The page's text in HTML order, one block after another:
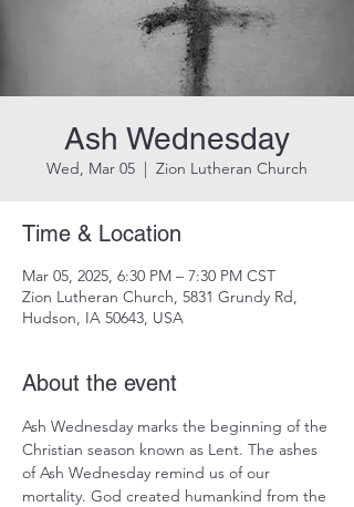
Ash Wednesday
Wed, Mar 05
  |
Zion Lutheran Church
Time & Location
Mar 05, 2025, 6:30 PM – 7:30 PM CST
Zion Lutheran Church, 5831 Grundy Rd,
Hudson, IA 50643, USA
About the event
Ash Wednesday marks the beginning of the
Christian season known as Lent. The ashes
of Ash Wednesday remind us of our
mortality. God created humankind from the